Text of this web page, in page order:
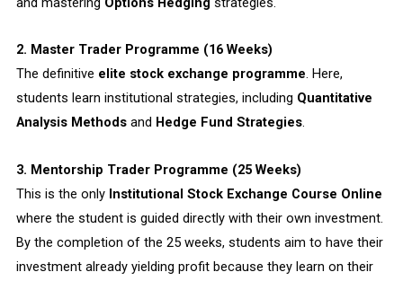
2. Master Trader Programme (16 Weeks)
The definitive elite stock exchange programme. Here,
students learn institutional strategies, including Quantitative
Analysis Methodsand Hedge Fund Strategies.
3. Mentorship Trader Programme (25 Weeks)
This is the only Institutional Stock Exchange Course Online
where the student is guided directly with their own investment.
By the completion of the 25 weeks, students aim to have their
investment already yielding profit because they learn on their